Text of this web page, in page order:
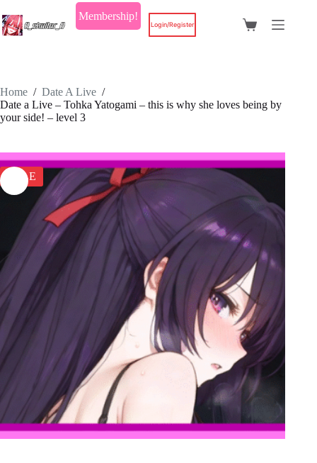
to
content
Membership!
Login/Register
Shopping
Home / Date A Live /
Date a Live – Tohka Yatogami – this is why she loves being by
your side! – level 3
SALE